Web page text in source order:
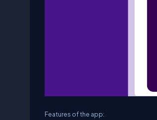
Features of the app: